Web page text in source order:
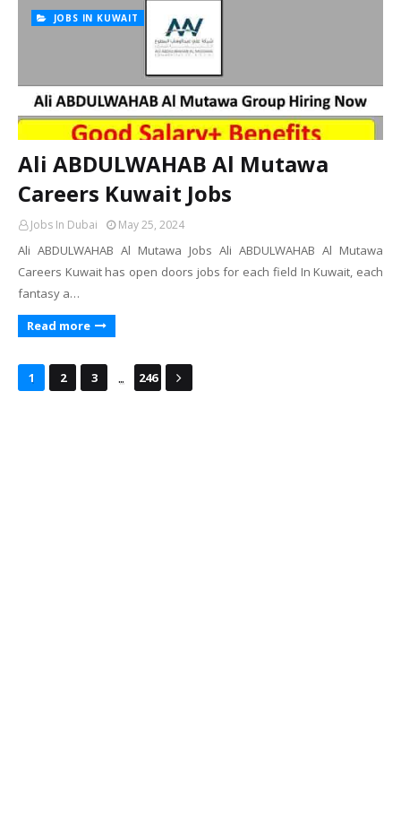
JOBS IN KUWAIT
Ali ABDULWAHAB Al Mutawa
Careers Kuwait Jobs
Jobs In Dubai May 25, 2024
Ali ABDULWAHAB Al Mutawa Jobs Ali ABDULWAHAB Al Mutawa
Careers Kuwait has open doors jobs for each field In Kuwait, each
fantasy a…
Read more
1 2 3 ... 246